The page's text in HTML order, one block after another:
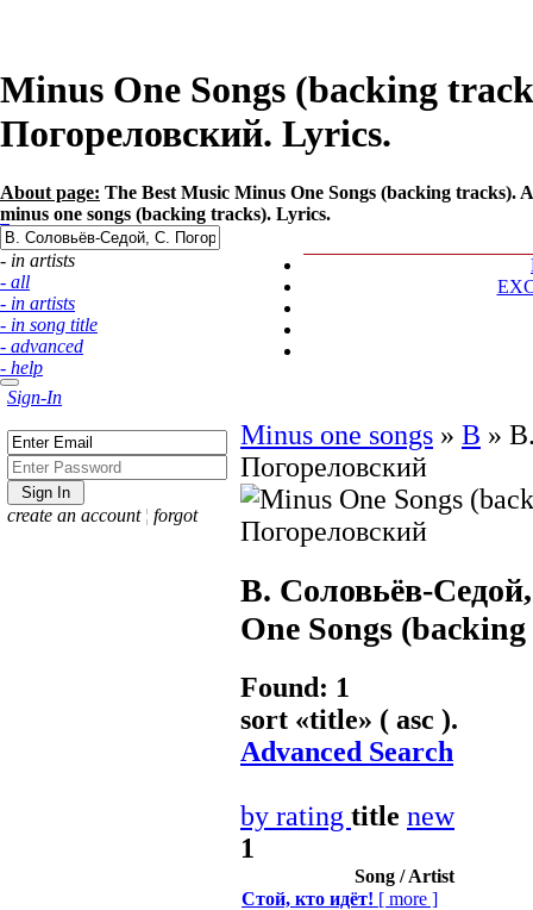
Minus One Songs (backing
Погореловский. Lyrics.
About page: The Best Music Minus One Songs (backing
minus one songs (backing tracks). Lyrics.
- in artists
- all
- in artists
- in song title
- advanced
- help
Sign-In
create an account ¦ forgot
Minus one songs » В »
Погореловский
В. Соловьёв-
One Songs
Found: 1
sort «title» ( asc ).
Advanced Search
by rating title new
1
Song / Artist
Стой, кто идёт! [ more ]